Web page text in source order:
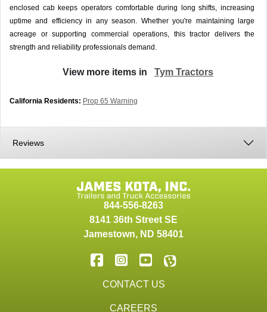
enclosed cab keeps operators comfortable during long shifts, increasing
uptime and efficiency in any season. Whether you're maintaining large
acreage or supporting commercial operations, this tractor delivers the
strength and reliability professionals demand.
View more items in Tym Tractors
California Residents: Prop 65 Warning
Reviews
844-556-8263
8141 36th Street SE
Jamestown, ND 58401
CONTACT US
CAREERS